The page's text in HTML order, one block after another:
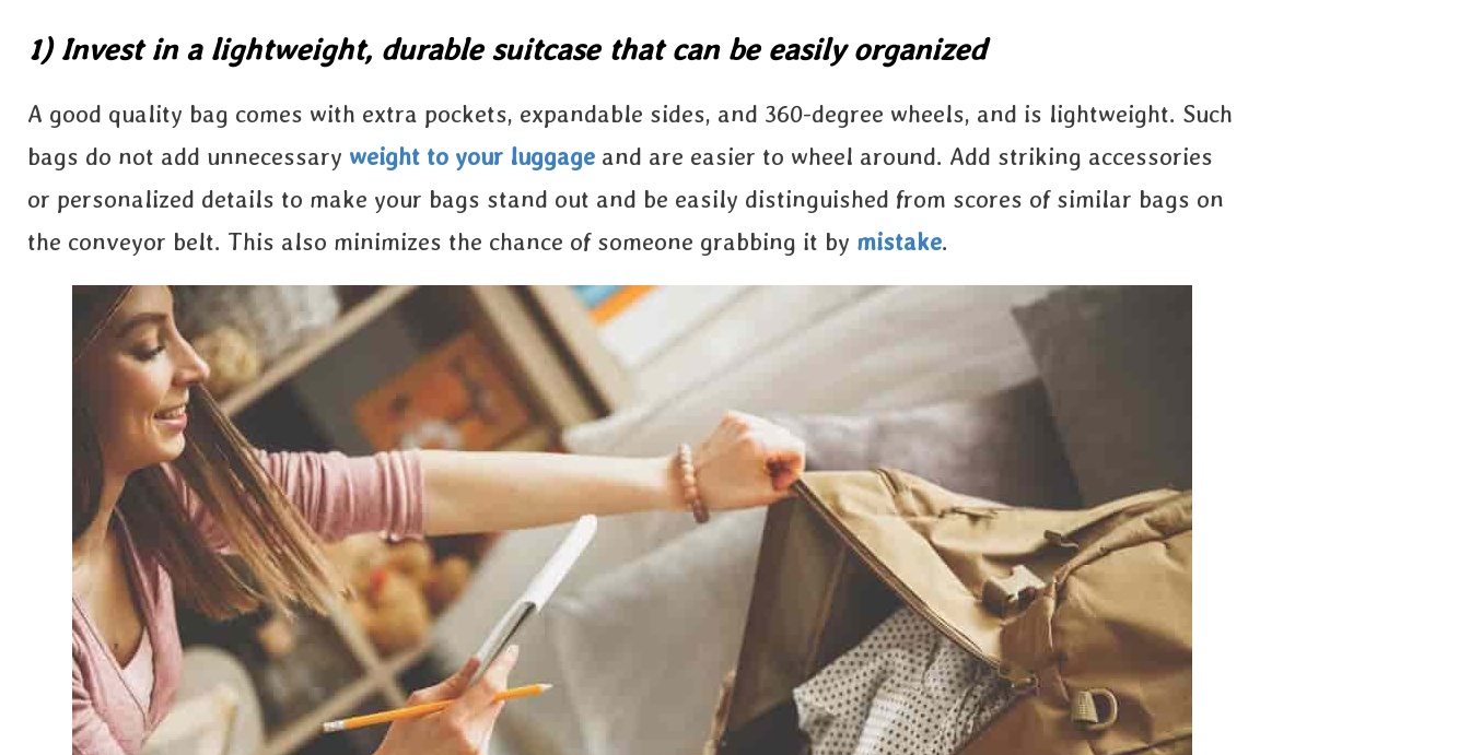
1) Invest in a lightweight, durable suitcase that can be easily organized
A good quality bag comes with extra pockets, expandable sides, and 360-degree wheels, and is lightweight. Such
bags do not add unnecessary weight to your luggage and are easier to wheel around. Add striking accessories
or personalized details to make your bags stand out and be easily distinguished from scores of similar bags on
the conveyor belt. This also minimizes the chance of someone grabbing it by mistake.